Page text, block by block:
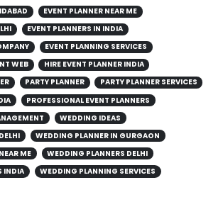
EVENT PLANNER NEAR ME
EVENT PLANNERS IN INDIA
EVENT PLANNING SERVICES
WEB
HIRE EVENT PLANNER INDIA
PARTY PLANNER
PARTY PLANNER SERVICES
PROFESSIONAL EVENT PLANNERS
WEDDING IDEAS
WEDDING PLANNER IN GURGAON
ME
WEDDING PLANNERS DELHI
INDIA
WEDDING PLANNING SERVICES